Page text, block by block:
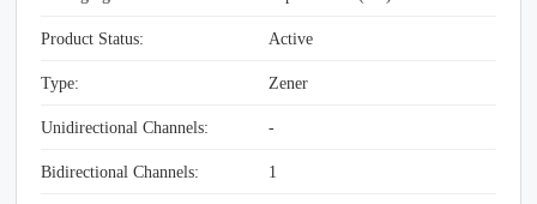
Product Status: Active
Type: Zener
Unidirectional Channels: -
Bidirectional Channels: 1